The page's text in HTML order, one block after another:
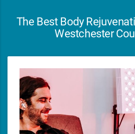
The Best Body
Westchester